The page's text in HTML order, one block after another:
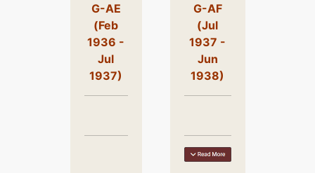
G-AE
(Feb
1936 -
Jul
1937)
G-AF
(Jul
1937 -
Jun
1938)